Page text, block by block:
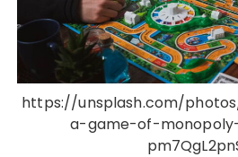
https://unsplash.com/
a-game-of-